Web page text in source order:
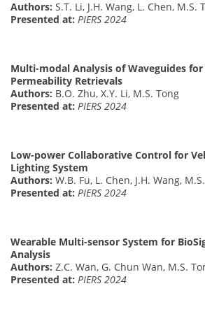
Authors: S.T. Li, J.H. Wang, L. Chen, M.S.
Presented at: PIERS 2024
Multi-modal Analysis of Waveguides
Permeability Retrievals
Authors: B.O. Zhu, X.Y. Li, M.S. Tong
Presented at: PIERS 2024
Low-power Collaborative Control for
Lighting System
Authors: W.B. Fu, L. Chen, J.H. Wang,
Presented at: PIERS 2024
Wearable Multi-sensor System for
Analysis
Authors: Z.C. Wan, G. Chun Wan, M.S.
Presented at: PIERS 2024